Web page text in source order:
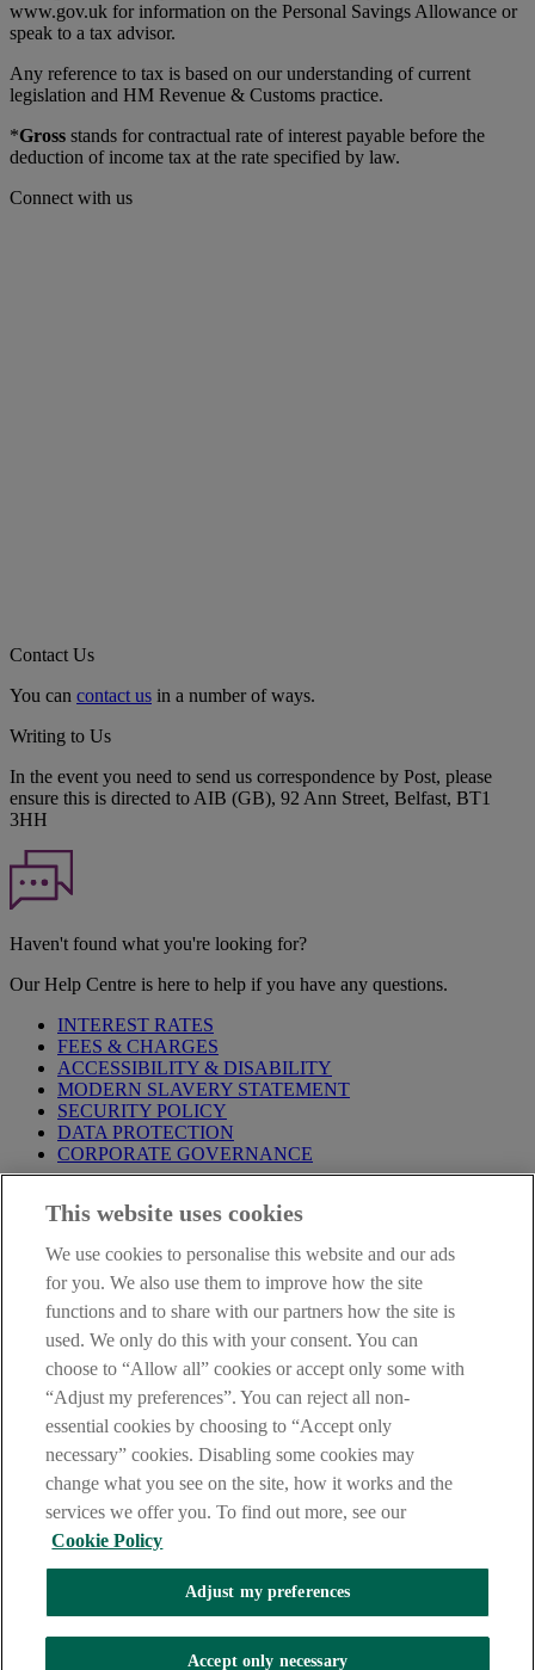
www.gov.uk for information on the Personal Savings Allowance or
speak to a tax advisor.
Any reference to tax is based on our understanding of current
legislation and HM Revenue & Customs practice.
*Gross stands for contractual rate of interest payable before the
deduction of income tax at the rate specified by law.
Connect with us
Contact Us
You can contact us in a number of ways.
Writing to Us
In the event you need to send us correspondence by Post, please
ensure this is directed to AIB (GB), 92 Ann Street, Belfast, BT1
3HH
Haven't found what you're looking for?
Our Help Centre is here to help if you have any questions.
INTEREST RATES
FEES & CHARGES
ACCESSIBILITY & DISABILITY
MODERN SLAVERY STATEMENT
SECURITY POLICY
DATA PROTECTION
CORPORATE GOVERNANCE
Notice,PrivacyandCookieStatements. By proceeding further you
Privacy Statement.
AIB Group (UK) p.l.c. is covered by the
Compensation Schemeand theFinancial Ombudsman Service
AIB Fraud & Security Centre
Always safe & secure
The AIB logo, Allied Irish Bank (GB) and Allied Irish Bank (GB)
Savings Direct are trade marks used under licence by AIB Group
(UK) p.l.c. incorporated in Northern Ireland. Registered Office 92
This website uses cookies
We use cookies to personalise this website and our ads
for you. We also use them to improve how the site
functions and to share with our partners how the site is
used. We only do this with your consent. You can
choose to “Allow all” cookies or accept only some with
“Adjust my preferences”. You can reject all non-
essential cookies by choosing to “Accept only
necessary” cookies. Disabling some cookies may
change what you see on the site, how it works and the
services we offer you. To find out more, see our
Cookie Policy
Adjust my preferences
Accept only necessary